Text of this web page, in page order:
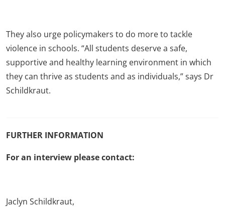
They also urge policymakers to do more to tackle
violence in schools. “All students deserve a safe,
supportive and healthy learning environment in which
they can thrive as students and as individuals,” says Dr
Schildkraut.
FURTHER INFORMATION
For an interview please contact:
Jaclyn Schildkraut,